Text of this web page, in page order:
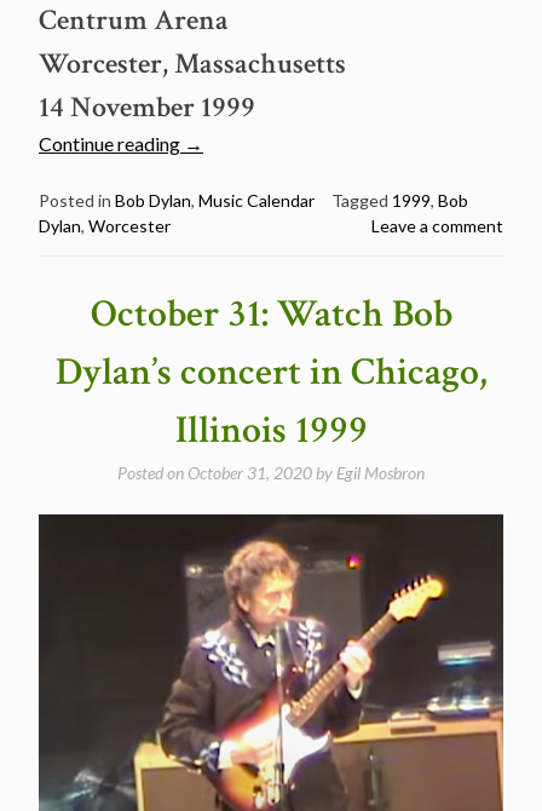
Centrum Arena
Worcester, Massachusetts
14 November 1999
Continue reading “November
Watch
in
Massachusetts
→
Posted in Bob Dylan, Music Calendar Tagged 1999, Bob
Dylan, Worcester Leave a comment
October 31: Watch Bob
Dylan’s concert in Chicago,
Illinois 1999
Posted on October 31, 2020 by Egil Mosbron